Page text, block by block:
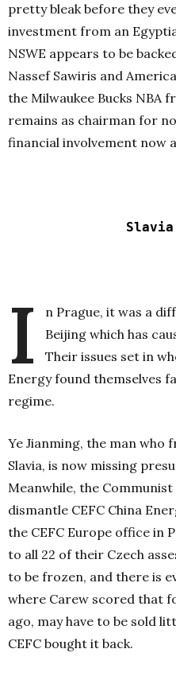
pretty bleak before they
investment from an
NSWE appears to be
Nassef Sawiris and
the Milwaukee Bucks NBA
remains as chairman for
financial involvement now
I
n Prague, it was a
Beijing which has
Their issues set in
Energy found themselves
regime.
Ye Jianming, the man who
Slavia, is now missing
Meanwhile, the
dismantle CEFC China
the CEFC Europe office in
to all 22 of their Czech
to be frozen, and there is
where Carew scored that
ago, may have to be sold
CEFC bought it back.